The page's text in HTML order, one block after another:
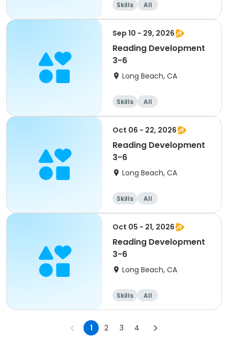
Skills All
Sep 10 - 29, 2026
Reading Development
3-6
Long Beach, CA
Skills All
Oct 06 - 22, 2026
Reading Development
3-6
Long Beach, CA
Skills All
Oct 05 - 21, 2026
Reading Development
3-6
Long Beach, CA
Skills All
1 2 3 4